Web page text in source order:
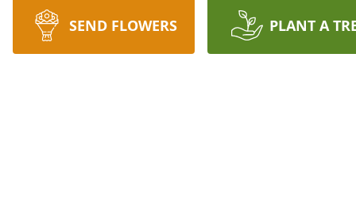
SEND FLOWERS PLANT A